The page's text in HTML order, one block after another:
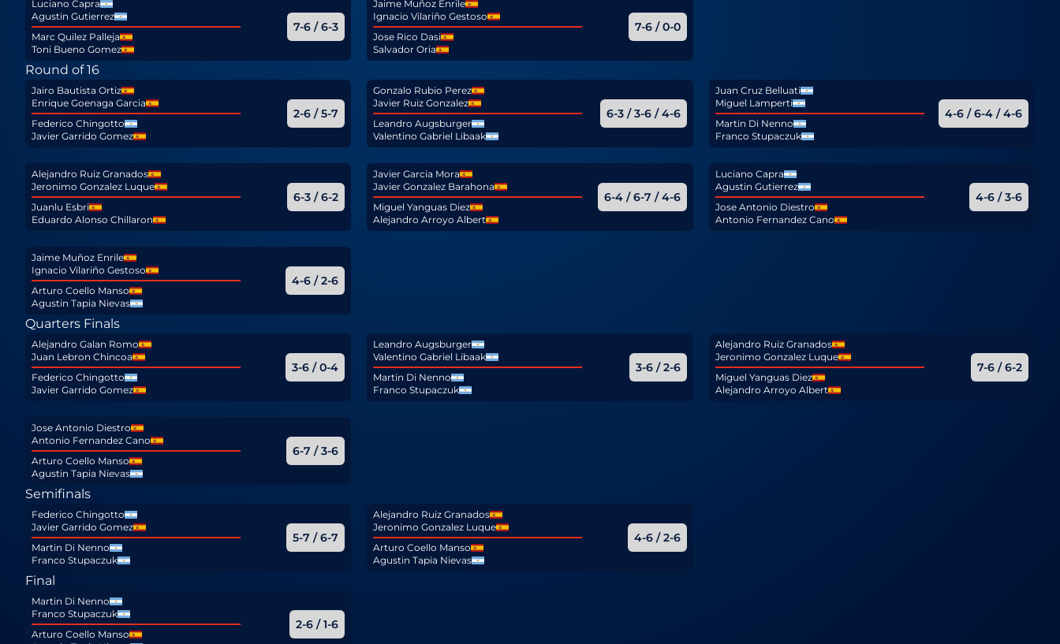
Luciano Capra
Agustin Gutierrez
Marc Quilez Palleja
Toni Bueno Gomez
7-6 / 6-3
Jaime Muñoz Enrile
Ignacio Vilariño Gestoso
Jose Rico Dasi
Salvador Oria
7-6 / 0-0
Round of 16
Jairo Bautista Ortiz
Enrique Goenaga Garcia
Federico Chingotto
Javier Garrido Gomez
2-6 / 5-7
Gonzalo Rubio Perez
Javier Ruiz Gonzalez
Leandro Augsburger
Valentino Gabriel Libaak
6-3 / 3-6 / 4-6
Juan Cruz Belluati
Miguel Lamperti
Martin Di Nenno
Franco Stupaczuk
4-6 / 6-4 / 4-6
Alejandro Ruiz Granados
Jeronimo Gonzalez Luque
Juanlu Esbri
Eduardo Alonso Chillaron
6-3 / 6-2
Javier Garcia Mora
Javier Gonzalez Barahona
Miguel Yanguas Diez
Alejandro Arroyo Albert
6-4 / 6-7 / 4-6
Luciano Capra
Agustin Gutierrez
Jose Antonio Diestro
Antonio Fernandez Cano
4-6 / 3-6
Jaime Muñoz Enrile
Ignacio Vilariño Gestoso
Arturo Coello Manso
Agustin Tapia Nievas
4-6 / 2-6
Quarters Finals
Alejandro Galan Romo
Juan Lebron Chincoa
Federico Chingotto
Javier Garrido Gomez
3-6 / 0-4
Leandro Augsburger
Valentino Gabriel Libaak
Martin Di Nenno
Franco Stupaczuk
3-6 / 2-6
Alejandro Ruiz Granados
Jeronimo Gonzalez Luque
Miguel Yanguas Diez
Alejandro Arroyo Albert
7-6 / 6-2
Jose Antonio Diestro
Antonio Fernandez Cano
Arturo Coello Manso
Agustin Tapia Nievas
6-7 / 3-6
Semifinals
Federico Chingotto
Javier Garrido Gomez
Martin Di Nenno
Franco Stupaczuk
5-7 / 6-7
Alejandro Ruiz Granados
Jeronimo Gonzalez Luque
Arturo Coello Manso
Agustin Tapia Nievas
4-6 / 2-6
Final
Martin Di Nenno
Franco Stupaczuk
Arturo Coello Manso
2-6 / 1-6